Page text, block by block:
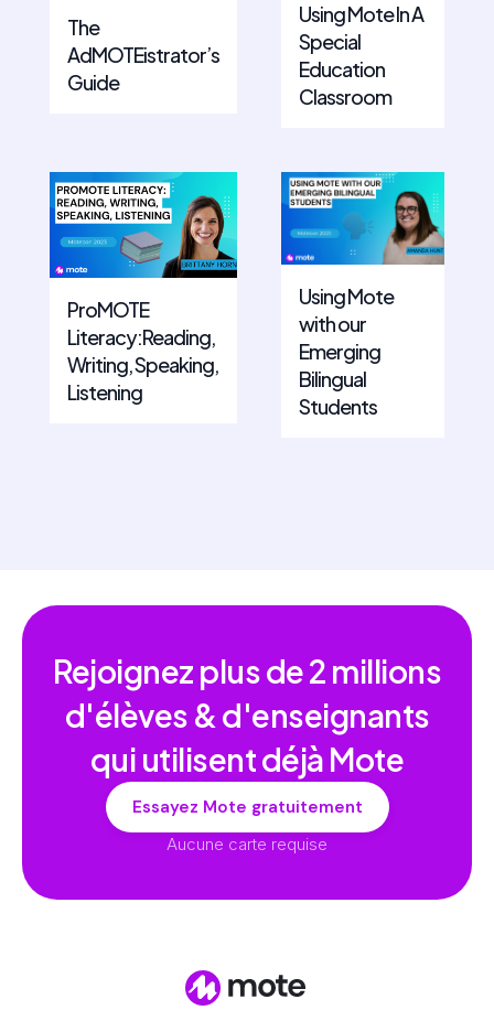
The
AdMOTEistrator’s
Guide
Using Mote In A
Special
Education
Classroom
ProMOTE
Literacy:Reading,
Writing, Speaking,
Listening
Using Mote
with our
Emerging
Bilingual
Students
Rejoignez plus de2 millions
d'élèves & d'enseignants
qui utilisent déjà Mote
Essayez Mote gratuitement
Aucune carte requise